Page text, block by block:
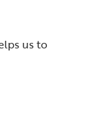
us to